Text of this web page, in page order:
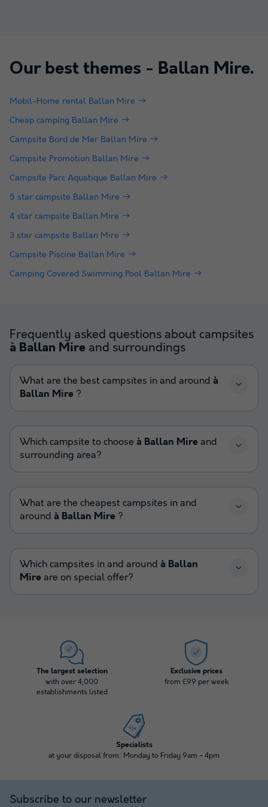
Our best themes - Ballan Mire.
Mobil-Home rental Ballan Mire
Cheap camping Ballan Mire
Campsite Bord de Mer Ballan Mire
Campsite Promotion Ballan Mire
Campsite Parc Aquatique Ballan Mire
5 star campsite Ballan Mire
4 star campsite Ballan Mire
3 star campsite Ballan Mire
Campsite Piscine Ballan Mire
Camping Covered Swimming Pool Ballan Mire
Frequently asked questions about campsites
à Ballan Mire and surroundings
What are the best campsites in and around à
Ballan Mire ?
Which campsite to choose à Ballan Mire and
surrounding area?
What are the cheapest campsites in and
around à Ballan Mire ?
Which campsites in and around à Ballan
Mire are on special offer?
The largest selection
with over 4,000
establishments listed
Exclusive prices
from £99 per week
Specialists
at your disposal from: Monday to Friday 9am - 4pm
Subscribe to our newsletter